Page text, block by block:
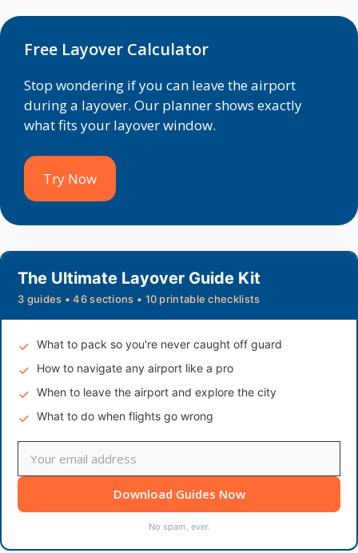
Free Layover Calculator
Stop wondering if you can leave the airport
during a layover. Our planner shows exactly
what fits your layover window.
Try Now
The Ultimate Layover Guide Kit
3 guides • 46 sections • 10 printable checklists
What to pack so you're never caught off guard
How to navigate any airport like a pro
When to leave the airport and explore the city
What to do when flights go wrong
Download Guides Now
No spam, ever.